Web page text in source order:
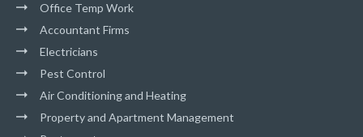
Office Temp Work
Accountant Firms
Electricians
Pest Control
Air Conditioning and Heating
Property and Apartment Management